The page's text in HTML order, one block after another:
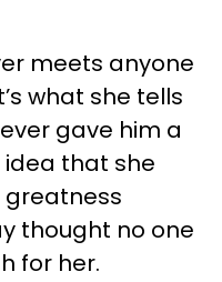
meets anyone
what she tells
gave him a
idea that she
greatness
thought no one
for her.